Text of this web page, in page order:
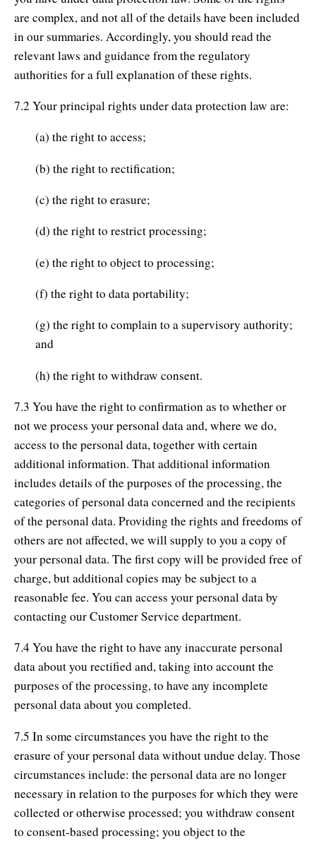
are complex, and not all of the details have been included
in our summaries. Accordingly, you should read the
relevant laws and guidance from the regulatory
authorities for a full explanation of these rights.
7.2 Your principal rights under data protection law are:
(a) the right to access;
(b) the right to rectification;
(c) the right to erasure;
(d) the right to restrict processing;
(e) the right to object to processing;
(f) the right to data portability;
(g) the right to complain to a supervisory authority;
and
(h) the right to withdraw consent.
7.3 You have the right to confirmation as to whether or
not we process your personal data and, where we do,
access to the personal data, together with certain
additional information. That additional information
includes details of the purposes of the processing, the
categories of personal data concerned and the recipients
of the personal data. Providing the rights and freedoms of
others are not affected, we will supply to you a copy of
your personal data. The first copy will be provided free of
charge, but additional copies may be subject to a
reasonable fee. You can access your personal data by
contacting our Customer Service department.
7.4 You have the right to have any inaccurate personal
data about you rectified and, taking into account the
purposes of the processing, to have any incomplete
personal data about you completed.
7.5 In some circumstances you have the right to the
erasure of your personal data without undue delay. Those
circumstances include: the personal data are no longer
necessary in relation to the purposes for which they were
collected or otherwise processed; you withdraw consent
to consent-based processing; you object to the